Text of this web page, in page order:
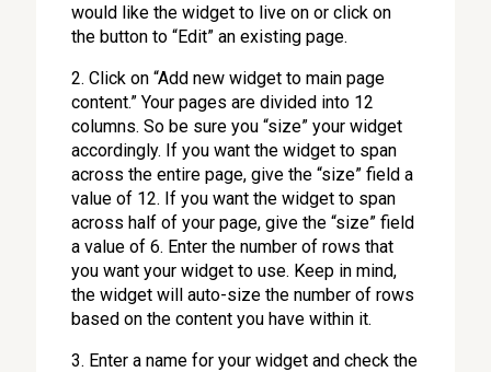
would like the widget to live on or click on
the button to “Edit” an existing page.
2. Click on “Add new widget to main page
content.” Your pages are divided into 12
columns. So be sure you “size” your widget
accordingly. If you want the widget to span
across the entire page, give the “size” field a
value of 12. If you want the widget to span
across half of your page, give the “size” field
a value of 6. Enter the number of rows that
you want your widget to use. Keep in mind,
the widget will auto-size the number of rows
based on the content you have within it.
3. Enter a name for your widget and check the